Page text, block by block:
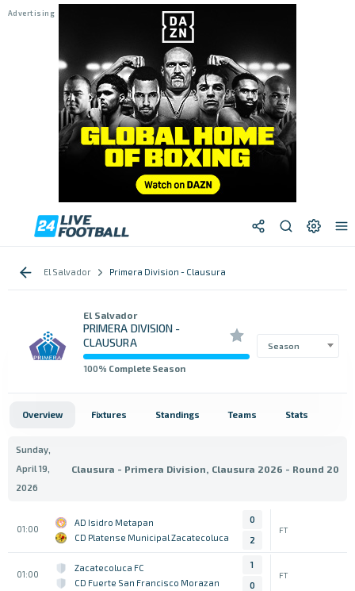
El Salvador Primera Division - Clausura
El Salvador
PRIMERA DIVISION -
CLAUSURA
100% Complete Season
Season
Overview Fixtures Standings Teams Stats
Sunday,
April 19,
2026
Clausura - Primera Division, Clausura 2026 - Round 20
01:00
AD Isidro Metapan
CD Platense Municipal Zacatecoluca
0
2
FT
01:00
Zacatecoluca FC
CD Fuerte San Francisco Morazan
1
0
FT